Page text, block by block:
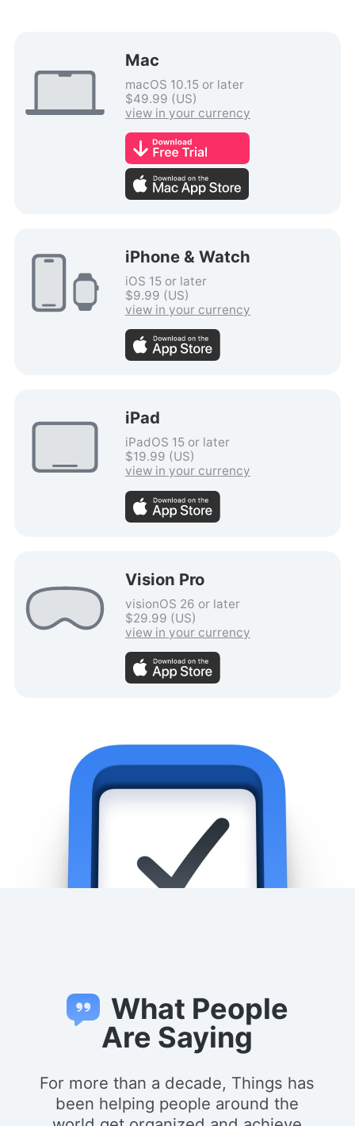
Mac
macOS 10.15 or later
$49.99 (US)
view in your currency
iPhone & Watch
iOS 15 or later
$9.99 (US)
view in your currency
iPad
iPadOS 15 or later
$19.99 (US)
view in your currency
Vision Pro
visionOS 26 or later
$29.99 (US)
view in your currency
What People
Are Saying
For more than a decade, Things has
been helping people around the